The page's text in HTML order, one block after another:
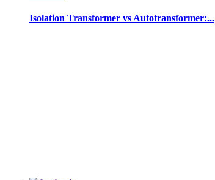
Isolation Transformer vs Autotransformer:...